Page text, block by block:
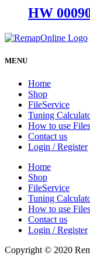
HW
MENU
Home
Shop
FileService
Tuning
How to use
Contact us
Login / Register
Home
Shop
FileService
Tuning
How to use
Contact us
Login / Register
Copyright © 2020